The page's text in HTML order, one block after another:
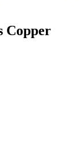
Copper